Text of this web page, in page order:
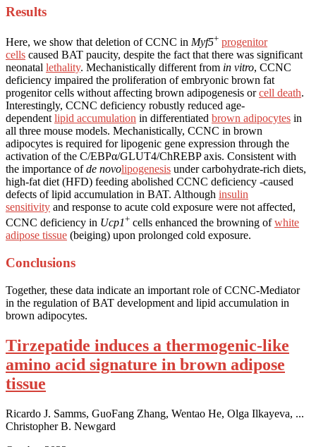
Results
Here, we show that deletion of CCNC in Myf5+ progenitor
cells caused BAT paucity, despite the fact that there was significant
neonatal lethality. Mechanistically different from in vitro, CCNC
deficiency impaired the proliferation of embryonic brown fat
progenitor cells without affecting brown adipogenesis orcell death.
Interestingly, CCNC deficiency robustly reduced age-
dependent lipid accumulation in differentiated brown adipocytes in
all three mouse models. Mechanistically, CCNC in brown
adipocytes is required for lipogenic gene expression through the
activation of the C/EBPα/GLUT4/ChREBP axis. Consistent with
the importance ofde novolipogenesis under carbohydrate-rich diets,
high-fat diet (HFD) feeding abolished CCNC deficiency -caused
defects of lipid accumulation in BAT. Although insulin
sensitivity and response to acute cold exposure were not affected,
CCNC deficiency in Ucp1+ cells enhanced the browning ofwhite
adipose tissue (beiging) upon prolonged cold exposure.
Conclusions
Together, these data indicate an important role of CCNC-Mediator
in the regulation of BAT development and lipid accumulation in
brown adipocytes.
Tirzepatide induces a thermogenic-like
amino acid signature in brown adipose
tissue
Ricardo J. Samms, GuoFang Zhang, Wentao He, Olga Ilkayeva, ...
Christopher B. Newgard